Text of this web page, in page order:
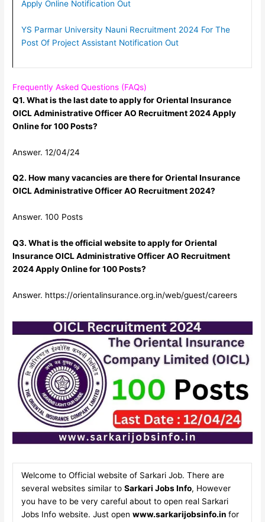
Apply Online Notification Out
YS Parmar University Nauni Recruitment 2024 For The
Post Of Project Assistant Notification Out
Frequently Asked Questions (FAQs)
Q1. What is the last date to apply for Oriental Insurance
OICL Administrative Officer AO Recruitment 2024 Apply
Online for 100 Posts?
Answer. 12/04/24
Q2. How many vacancies are there for Oriental Insurance
OICL Administrative Officer AO Recruitment 2024?
Answer. 100 Posts
Q3. What is the official website to apply for Oriental
Insurance OICL Administrative Officer AO Recruitment
2024 Apply Online for 100 Posts?
Answer. https://orientalinsurance.org.in/web/guest/careers
Welcome to Official website of Sarkari Job. There are
several websites similar to Sarkari Jobs Info, However
you have to be very careful about to open real Sarkari
Jobs Info website. Just open www.sarkarijobsinfo.in for